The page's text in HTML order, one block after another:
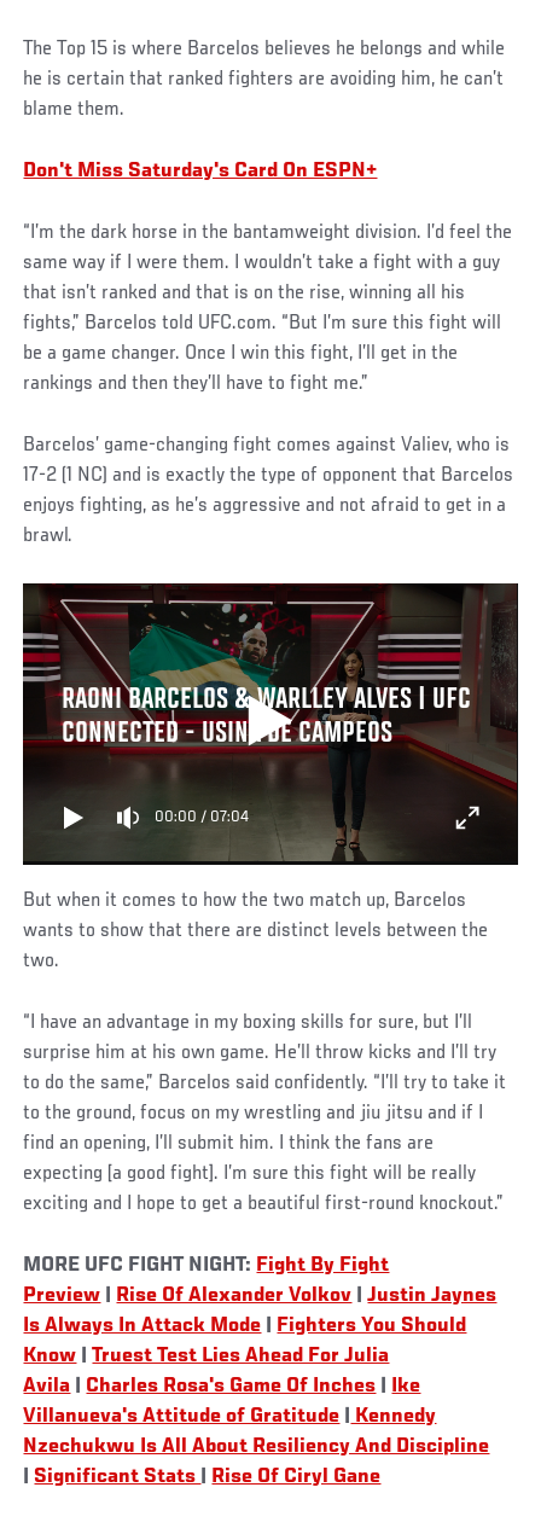
The Top 15 is where Barcelos believes he belongs and while
he is certain that ranked fighters are avoiding him, he can’t
blame them.
Don't Miss Saturday's Card On ESPN+
“I’m the dark horse in the bantamweight division. I’d feel the
same way if I were them. I wouldn’t take a fight with a guy
that isn’t ranked and that is on the rise, winning all his
fights,” Barcelos told UFC.com. “But I’m sure this fight will
be a game changer. Once I win this fight, I’ll get in the
rankings and then they’ll have to fight me.”
Barcelos’ game-changing fight comes against Valiev, who is
17-2 (1 NC) and is exactly the type of opponent that Barcelos
enjoys fighting, as he’s aggressive and not afraid to get in a
brawl.
RAONI BARCELOS & WARLLEY ALVES | UFC
CONNECTED - USINA DE CAMPEOS
00:00 / 07:04
But when it comes to how the two match up, Barcelos
wants to show that there are distinct levels between the
two.
“I have an advantage in my boxing skills for sure, but I’ll
surprise him at his own game. He’ll throw kicks and I’ll try
to do the same,” Barcelos said confidently. “I’ll try to take it
to the ground, focus on my wrestling and jiu jitsu and if I
find an opening, I’ll submit him. I think the fans are
expecting [a good fight]. I’m sure this fight will be really
exciting and I hope to get a beautiful first-round knockout.”
MORE UFC FIGHT NIGHT: Fight By Fight
Preview
Rise Of Alexander Volkov |Justin Jaynes
Is Always In Attack Mode
Fighters You Should
Know |Truest Test Lies Ahead For Julia
Avila
Charles Rosa's Game Of Inches
Ike
Villanueva's Attitude of Gratitude
Kennedy
Nzechukwu Is All About Resiliency And Discipline
Significant Stats Rise Of Ciryl Gane